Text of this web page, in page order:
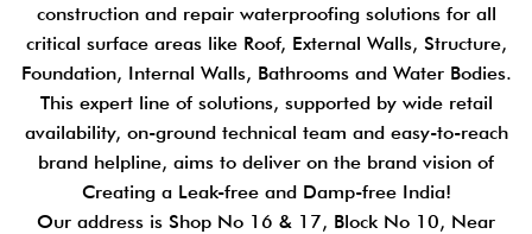
construction and repair waterproofing solutions for all
critical surface areas like Roof, External Walls, Structure,
Foundation, Internal Walls, Bathrooms and Water Bodies.
This expert line of solutions, supported by wide retail
availability, on-ground technical team and easy-to-reach
brand helpline, aims to deliver on the brand vision of
Creating a Leak-free and Damp-free India!
Our address is Shop No 16 & 17, Block No 10, Near